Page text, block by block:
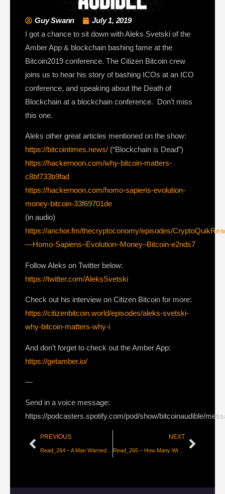
Guy Swann
July 1, 2019
I got a chance to sit down with Aleks Svetski of the
Amber App & blockchain bashing fame at the
Bitcoin2019 conference. The Citizen Bitcoin crew
joins us to hear his story of bashing ICOs at an ICO
conference, and speaking about the Death of
Blockchain at a blockchain conference. Don’t miss
this one.
Aleks other great articles mentioned on the show:
https://bitcointimes.news/ (“Blockchain is Dead”)
https://hackernoon.com/why-bitcoin-matters-
c8bf733b9fad
https://hackernoon.com/homo-sapiens-evolution-
money-bitcoin-33f69701de
(in audio)
https://anchor.fm/thecryptoconomy/episodes/
—Homo-Sapiens–Evolution–Money–Bitcoin-e2nds7
Follow Aleks on Twitter below:
https://twitter.com/AleksSvetski
Check out his interview on Citizen Bitcoin for more:
https://citizenbitcoin.world/episodes/aleks-svetski-
why-bitcoin-matters-why-i
And don’t forget to check out the Amber App:
https://getamber.io/
—
Send in a voice message:
https://podcasters.spotify.com/pod/show/bitcoinaudible/
PREVIOUS NEXT
Read_265 – How Many Wrongs Make a Wright [Part 1 – Jameson Lopp]